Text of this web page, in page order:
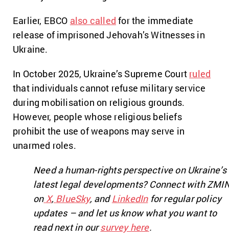
Earlier, EBCO also called for the immediate
release of imprisoned Jehovah’s Witnesses in
Ukraine.
In October 2025, Ukraine’s Supreme Court ruled
that individuals cannot refuse military service
during mobilisation on religious grounds.
However, people whose religious beliefs
prohibit the use of weapons may serve in
unarmed roles.
Need a human-rights perspective on Ukraine’s
latest legal developments? Connect with
on X, BlueSky, and LinkedInfor regular policy
updates – and let us know what you want to
read next in oursurvey here.